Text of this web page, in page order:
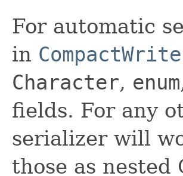
For automatic
in
Character, enum
fields. For any
serializer will
those as nested